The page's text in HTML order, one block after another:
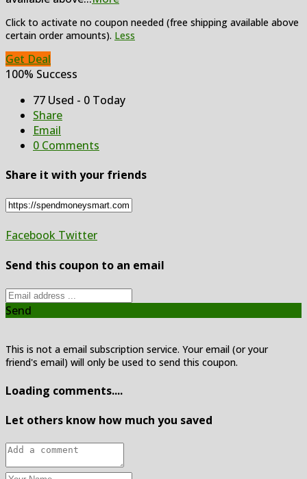
Click to activate no coupon needed (free shipping available above
certain order amounts). Less
Get Deal
100% Success
77 Used - 0 Today
Share
Email
0 Comments
Share it with your friends
Facebook Twitter
Send this coupon to an email
Send
This is not a email subscription service. Your email (or your
friend's email) will only be used to send this coupon.
Loading comments....
Let others know how much you saved